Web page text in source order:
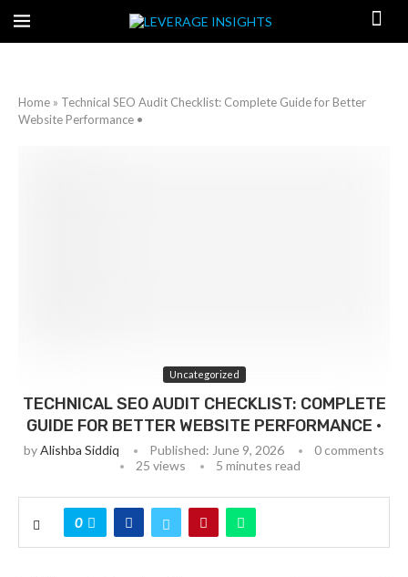
Home » Technical SEO Audit Checklist: Complete Guide for Better
Website Performance •
Uncategorized
TECHNICAL SEO AUDIT CHECKLIST: COMPLETE
GUIDE FOR BETTER WEBSITE PERFORMANCE •
byAlishba Siddiq Published: June 9, 2026
0 comments
25 views 5 minutes read
0